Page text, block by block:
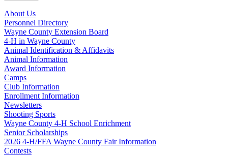
About Us
Personnel Directory
Wayne County Extension Board
4‑H in Wayne County
Animal Identification & Affidavits
Animal Information
Award Information
Camps
Club Information
Enrollment Information
Newsletters
Shooting Sports
Wayne County 4‑H School Enrichment
Senior Scholarships
2026 4‑H/FFA Wayne County Fair Information
Contests